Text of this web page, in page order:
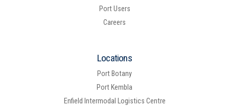
Port Users
Careers
Locations
Port Botany
Port Kembla
Enfield Intermodal Logistics Centre